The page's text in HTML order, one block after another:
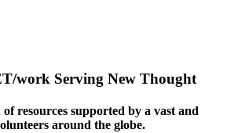
work Serving New Thought
resources supported by a vast and
around the globe.